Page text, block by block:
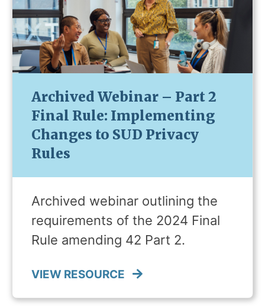
Archived Webinar – Part 2
Final Rule: Implementing
Changes to SUD Privacy
Rules
Archived webinar outlining the
requirements of the 2024 Final
Rule amending 42 Part 2.
VIEW RESOURCE